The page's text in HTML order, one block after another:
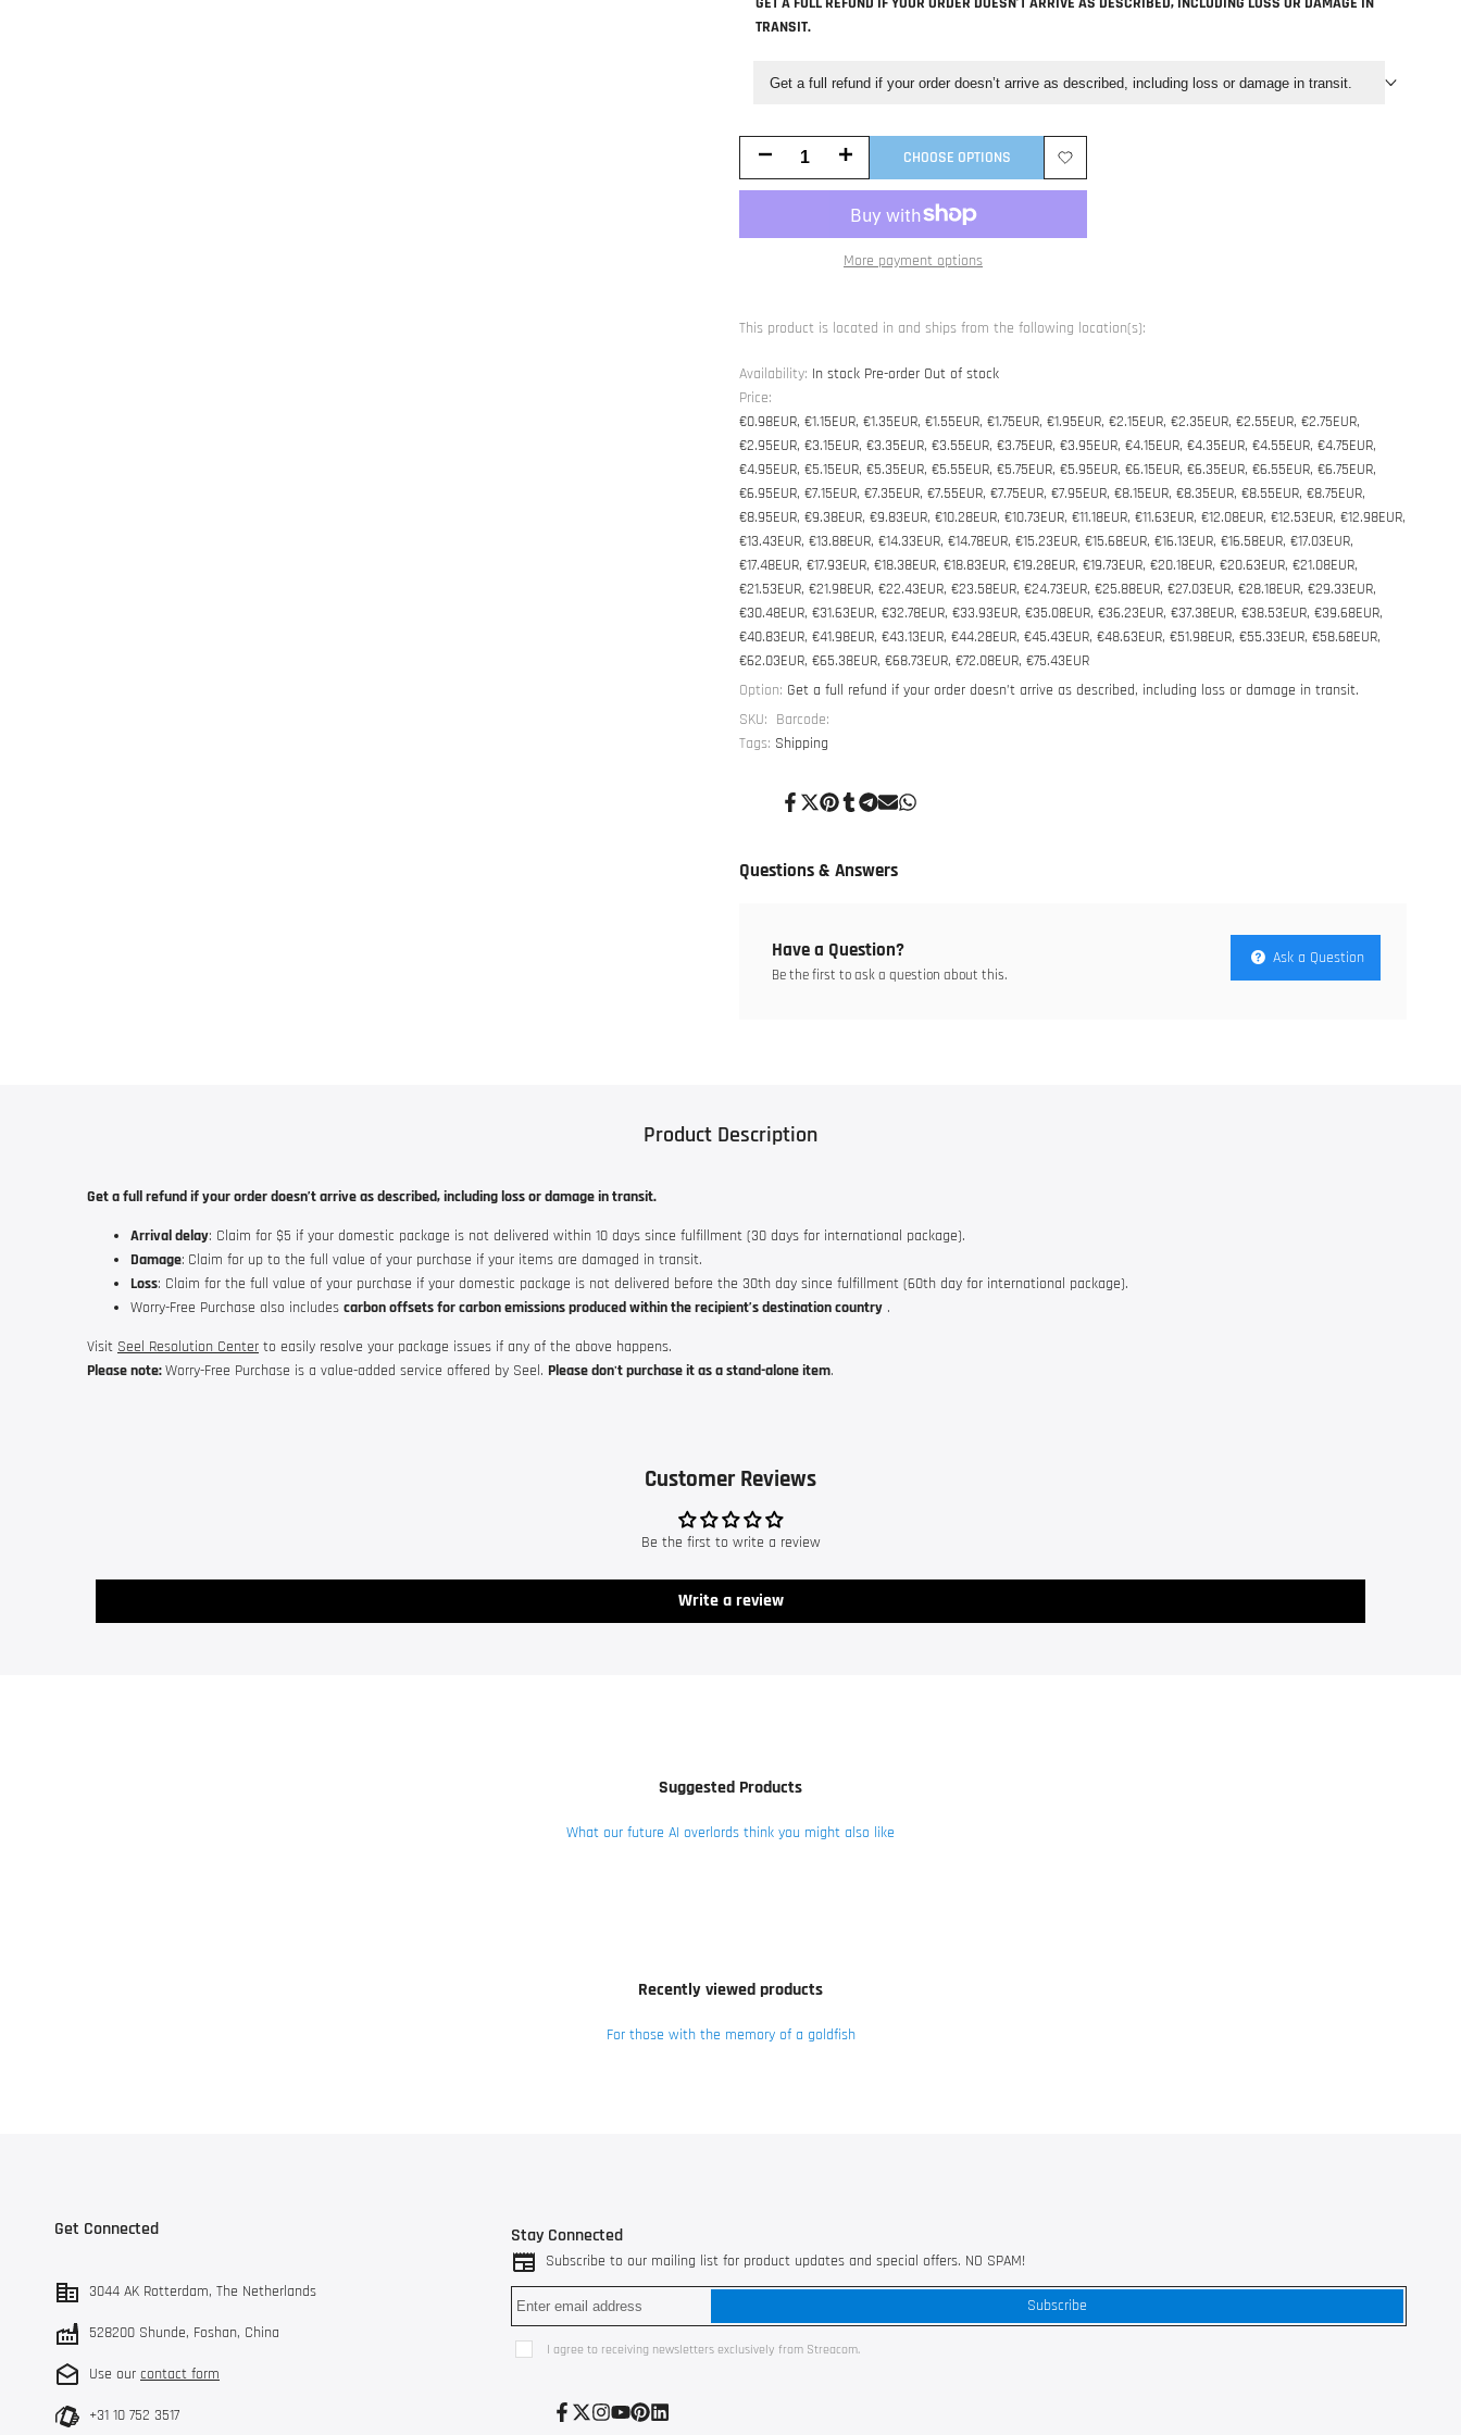
TRANSIT.
Get a full refund if your order doesn’t arrive as described, including loss or damage in transit.
Decrease
for
Free
Increase
for
Free
CHOOSE OPTIONS
Add
More payment options
This product is located in and ships from the following location(s):
Availability: In stock Pre-order Out of stock
Price:
€0.98EUR, €1.15EUR, €1.35EUR, €1.55EUR, €1.75EUR, €1.95EUR, €2.15EUR, €2.35EUR, €2.55EUR, €2.75EUR,
€2.95EUR, €3.15EUR, €3.35EUR, €3.55EUR, €3.75EUR, €3.95EUR, €4.15EUR, €4.35EUR, €4.55EUR, €4.75EUR,
€4.95EUR, €5.15EUR, €5.35EUR, €5.55EUR, €5.75EUR, €5.95EUR, €6.15EUR, €6.35EUR, €6.55EUR, €6.75EUR,
€6.95EUR, €7.15EUR, €7.35EUR, €7.55EUR, €7.75EUR, €7.95EUR, €8.15EUR, €8.35EUR, €8.55EUR, €8.75EUR,
€8.95EUR, €9.38EUR, €9.83EUR, €10.28EUR, €10.73EUR, €11.18EUR, €11.63EUR, €12.08EUR, €12.53EUR, €12.98EUR,
€13.43EUR, €13.88EUR, €14.33EUR, €14.78EUR, €15.23EUR, €15.68EUR, €16.13EUR, €16.58EUR, €17.03EUR,
€17.48EUR, €17.93EUR, €18.38EUR, €18.83EUR, €19.28EUR, €19.73EUR, €20.18EUR, €20.63EUR, €21.08EUR,
€21.53EUR, €21.98EUR, €22.43EUR, €23.58EUR, €24.73EUR, €25.88EUR, €27.03EUR, €28.18EUR, €29.33EUR,
€30.48EUR, €31.63EUR, €32.78EUR, €33.93EUR, €35.08EUR, €36.23EUR, €37.38EUR, €38.53EUR, €39.68EUR,
€40.83EUR, €41.98EUR, €43.13EUR, €44.28EUR, €45.43EUR, €48.63EUR, €51.98EUR, €55.33EUR, €58.68EUR,
€62.03EUR, €65.38EUR, €68.73EUR, €72.08EUR, €75.43EUR
Option: Get a full refund if your order doesn’t arrive as described, including loss or damage in transit.
SKU: Barcode:
Tags: Shipping
ShareTweet
PinShareShareSendShare
Questions & Answers
Have a Question?
Be the first to ask a question about this.
Ask a Question
Product Description
Get a full refund if your order doesn’t arrive as described, including loss or damage in transit.
Arrival delay: Claim for $5 if your domestic package is not delivered within 10 days since fulfillment (30 days for international package).
Damage: Claim for up to the full value of your purchase if your items are damaged in transit.
Loss: Claim for the full value of your purchase if your domestic package is not delivered before the 30th day since fulfillment (60th day for international package).
Worry-Free Purchase also includes carbon offsets for carbon emissions produced within the recipient’s destination country .
Visit Seel Resolution Center to easily resolve your package issues if any of the above happens.
Please note:Worry-Free Purchase is a value-added service offered by Seel. Please don't purchase it as a stand-alone item.
Customer Reviews
Be the first to write a review
Write a review
Suggested Products
What our future AI overlords think you might also like
Recently viewed products
For those with the memory of a goldfish
Get Connected
3044 AK Rotterdam, The Netherlands
528200 Shunde, Foshan, China
Use our contact form
+31 10 752 3517
Stay Connected
Subscribe to our mailing list for product updates and special offers. NO SPAM!
Subscribe
I agree to receiving newsletters exclusively from Streacom.
Facebook
TwitterInstagram
YouTube
Pinterest
LinkedIn